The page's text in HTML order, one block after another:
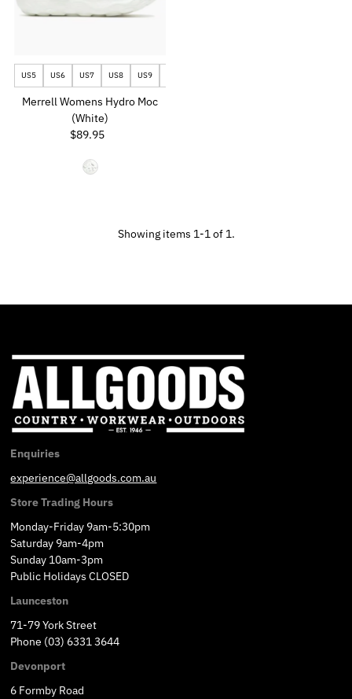
Price, low to high
Date, old to new
Date, new to old
US5 US6 US7 US8 US9
Merrell Womens Hydro Moc
(White)
Regular
$89.95
Showing items 1-1 of 1.
Enquiries
experience@allgoods.com.au
Store Trading Hours
Monday-Friday 9am-5:30pm
Saturday 9am-4pm
Sunday 10am-3pm
Public Holidays CLOSED
Launceston
71-79 York Street
Phone (03) 6331 3644
Devonport
6 Formby Road